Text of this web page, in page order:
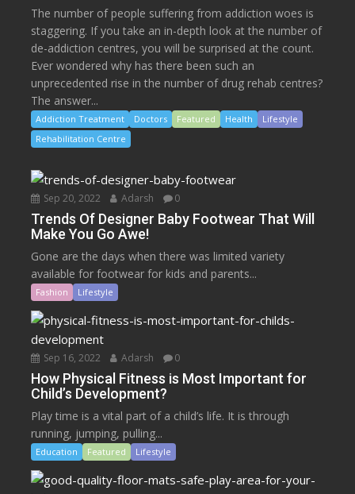
The number of people suffering from addiction woes is
staggering. If you take an in-depth look at the number of
de-addiction centres, you will be surprised at the count.
Ever wondered why has there been such an
unprecedented rise in the number of drug rehab centres?
The answer...
Addiction Treatment Doctors Featured Health
Lifestyle
Rehabilitation Centre
Sep 20, 2022 Adarsh 0
Trends Of Designer Baby Footwear That Will
Make You Go Awe!
Gone are the days when there was limited variety
available for footwear for kids and parents...
Fashion Lifestyle
Sep 16, 2022 Adarsh 0
How Physical Fitness is Most Important for
Child’s Development?
Play time is a vital part of a child’s life. It is through
running, jumping, pulling...
Education Featured Lifestyle